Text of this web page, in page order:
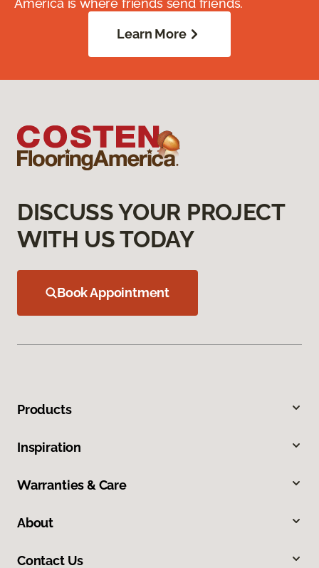
America is where friends send friends.
Learn More
DISCUSS YOUR PROJECT
WITH US TODAY
Book Appointment
Products
Inspiration
Warranties & Care
About
Contact Us